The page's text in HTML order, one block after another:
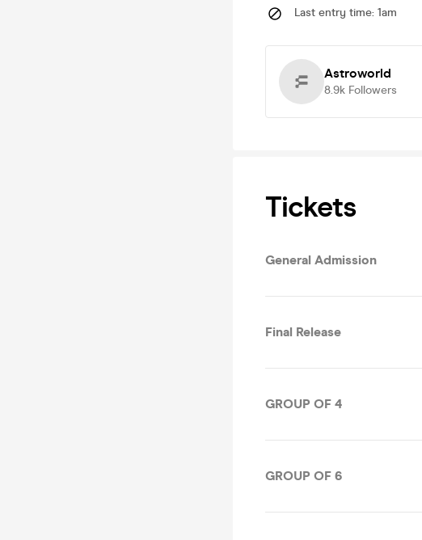
Last entry time: 1am
Astroworld
8.9k Followers
Tickets
General Admission
Final Release
GROUP OF 4
GROUP OF 6